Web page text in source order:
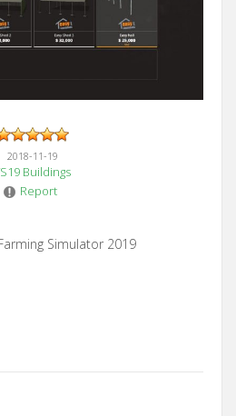
2018-11-19
Buildings
Report
Simulator 2019